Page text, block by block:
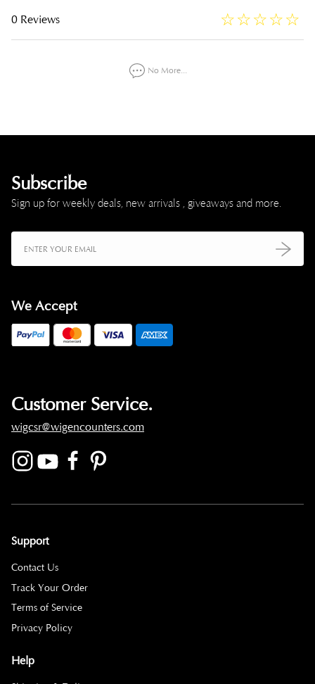
0 Reviews ☆☆☆☆☆
★★★★★
No More...
Customer Service.
wigcsr@wigencounters.com
Support
Contact Us
Track Your Order
Terms of Service
Privacy Policy
Help
Subscribe
Sign up for weekly deals, new arrivals , giveaways and more.
We Accept